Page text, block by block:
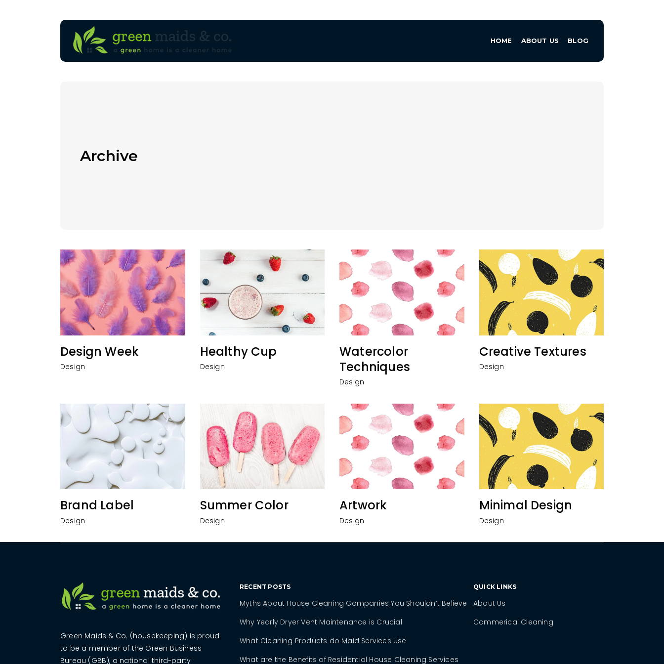
HOME ABOUT US BLOG
Archive
Design Week
Design
Healthy Cup
Design
Watercolor
Techniques
Design
Creative Textures
Design
Brand Label
Design
Summer Color
Design
Artwork
Design
Minimal Design
Design
Green Maids & Co. (housekeeping) is proud
to be a member of the Green Business
Bureau (GBB), a national third-party
RECENT POSTS
Myths About House Cleaning Companies You Shouldn’t Believe
Why Yearly Dryer Vent Maintenance is Crucial
What Cleaning Products do Maid Services Use
What are the Benefits of Residential House Cleaning Services
QUICK LINKS
About Us
Commerical Cleaning